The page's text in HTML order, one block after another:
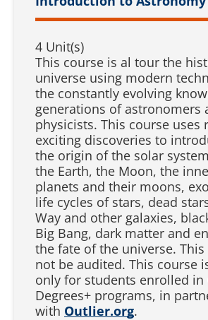
4 Unit(s)
This course is al tour the
universe using modern
the constantly evolving
generations of astronomers
physicists. This course uses
exciting discoveries to
the origin of the solar
the Earth, the Moon, the
planets and their moons,
life cycles of stars, dead
Way and other galaxies,
Big Bang, dark matter and
the fate of the universe.
not be audited. This course
only for students enrolled in
Degrees+ programs, in
with Outlier.org.